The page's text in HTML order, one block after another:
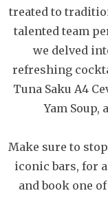
treated to
talented team
we delved
refreshing
Tuna Saku A4
Yam Soup,
Make sure to
iconic bars, for
and book one